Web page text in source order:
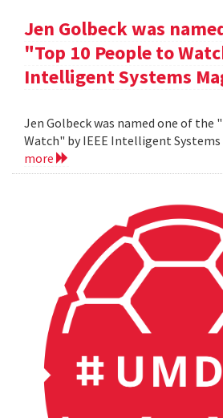
Jen Golbeck was
"Top 10 People to
Intelligent Systems
Jen Golbeck was named one of the
Watch" by IEEE Intelligent Systems
more